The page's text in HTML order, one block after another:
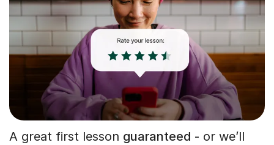
A great first lesson guaranteed - or we’ll